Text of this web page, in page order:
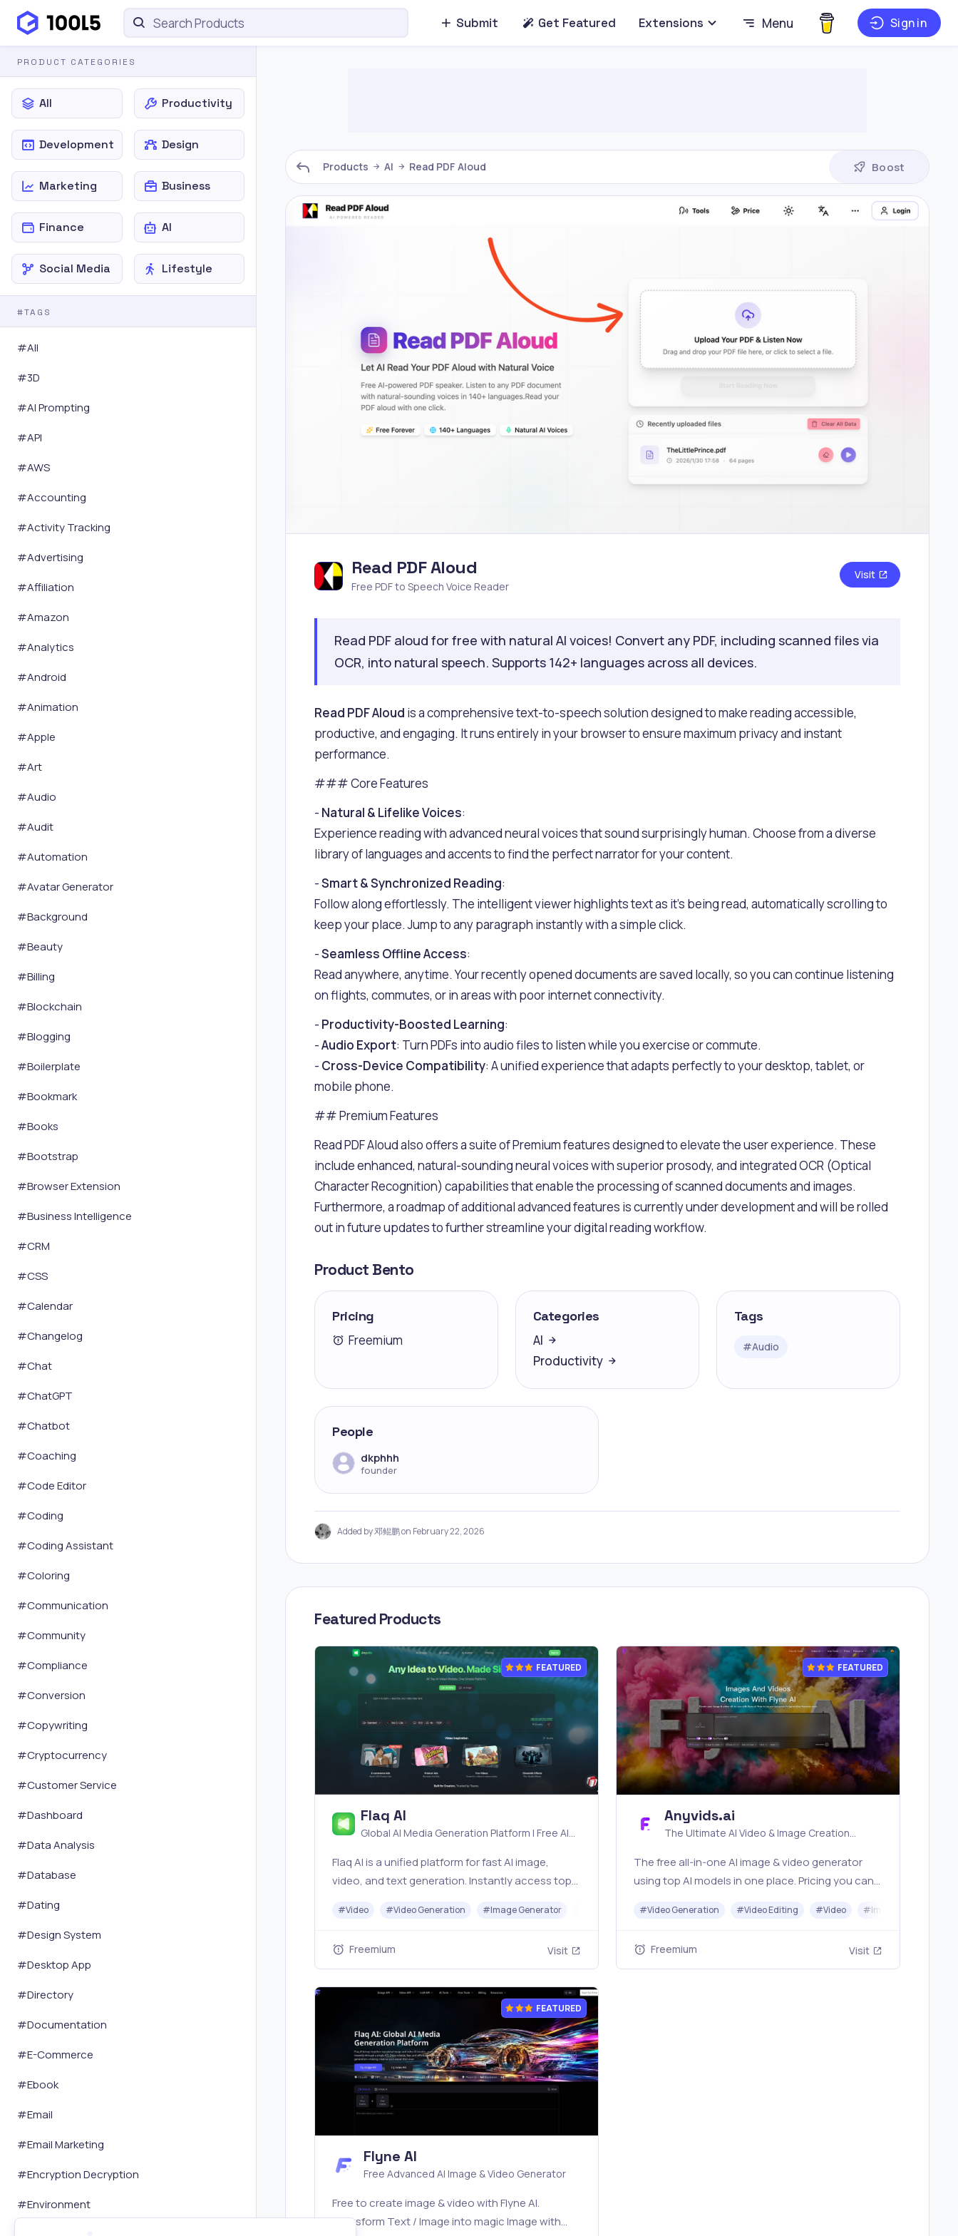
Submit Get Featured Extensions Menu Sign in
PRODUCT CATEGORIES
All Productivity
Development Design
Marketing Business
Finance AI
Social Media Lifestyle
#TAGS
#All
#3D
#AI Prompting
#API
#AWS
#Accounting
#Activity Tracking
#Advertising
#Affiliation
#Amazon
#Analytics
#Android
#Animation
#Apple
#Art
#Audio
#Audit
#Automation
#Avatar Generator
#Background
#Beauty
#Billing
#Blockchain
#Blogging
#Boilerplate
#Bookmark
#Books
#Bootstrap
#Browser Extension
#Business Intelligence
#CRM
#CSS
#Calendar
#Changelog
#Chat
#ChatGPT
#Chatbot
#Coaching
#Code Editor
#Coding
#Coding Assistant
#Coloring
#Communication
#Community
#Compliance
#Conversion
#Copywriting
#Cryptocurrency
#Customer Service
#Dashboard
#Data Analysis
#Database
#Dating
#Design System
#Desktop App
#Directory
#Documentation
#E-Commerce
#Ebook
#Email
#Email Marketing
#Encryption Decryption
#Environment
Products AI Read PDF Aloud Boost
Read PDF Aloud
Free PDF to Speech Voice Reader
Visit
Read PDF aloud for free with natural AI voices! Convert any PDF, including scanned files via
OCR, into natural speech. Supports 142+ languages across all devices.
Read PDF Aloud is a comprehensive text-to-speech solution designed to make reading accessible,
productive, and engaging. It runs entirely in your browser to ensure maximum privacy and instant
performance.
### Core Features
- Natural & Lifelike Voices:
Experience reading with advanced neural voices that sound surprisingly human. Choose from a diverse
library of languages and accents to find the perfect narrator for your content.
-Smart & Synchronized Reading:
Follow along effortlessly. The intelligent viewer highlights text as it's being read, automatically scrolling to
keep your place. Jump to any paragraph instantly with a simple click.
-Seamless Offline Access:
Read anywhere, anytime. Your recently opened documents are saved locally, so you can continue listening
on flights, commutes, or in areas with poor internet connectivity.
- Productivity-Boosted Learning:
-Audio Export: Turn PDFs into audio files to listen while you exercise or commute.
- Cross-Device Compatibility: A unified experience that adapts perfectly to your desktop, tablet, or
mobile phone.
## Premium Features
Read PDF Aloud also offers a suite of Premium features designed to elevate the user experience. These
include enhanced, natural-sounding neural voices with superior prosody, and integrated OCR (Optical
Character Recognition) capabilities that enable the processing of scanned documents and images.
Furthermore, a roadmap of additional advanced features is currently under development and will be rolled
out in future updates to further streamline your digital reading workflow.
Product Bento
Pricing
Freemium
Categories
AI
Productivity
Tags
#Audio
People
dkphhh
founder
Added by 邓鲲鹏 on February 22, 2026
Featured Products
FEATURED
Flaq AI
Global AI Media Generation Platform | Free AI
Flaq AI is a unified platform for fast AI image,
video, and text generation. Instantly access top
simple API. Built for free testing and stable API
#Video #Video Generation #Image Generator API
Freemium Visit
FEATURED
Anyvids.ai
The Ultimate AI Video & Image Creation
The free all‑in‑one AI image & video generator
using top AI models in one place. Pricing you can
Anyvids.ai
#Video Generation #Video Editing #Video #Image Generator
Freemium Visit
FEATURED
Flyne AI
Free Advanced AI Image & Video Generator
Free to create image & video with Flyne AI.
Transform Text / Image into magic Image with